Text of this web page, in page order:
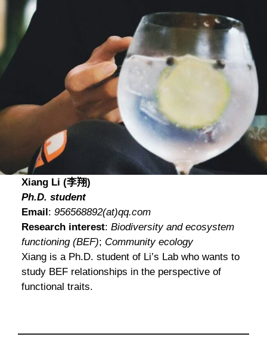
Xiang Li (李翔)
Ph.D. student
Email : 956568892(at)qq.com
Research interest: Biodiversity and ecosystem
functioning (BEF); Community ecology
Xiang is a Ph.D. student of Li’s Lab who wants to
study BEF relationships in the perspective of
functional traits.